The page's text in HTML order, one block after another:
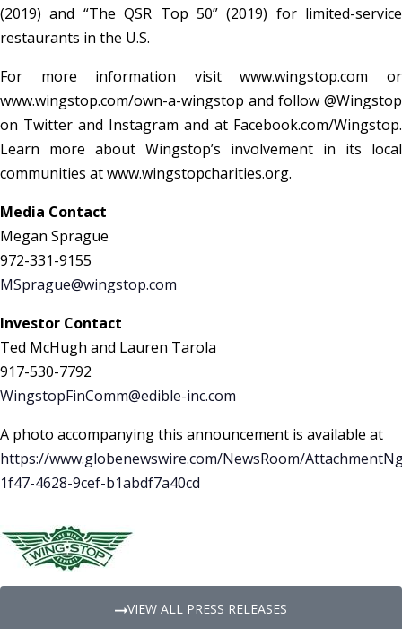
(2019) and “The QSR Top 50” (2019) for limited-service
restaurants in the U.S.
For more information visit www.wingstop.com or
www.wingstop.com/own-a-wingstop and follow @Wingstop
on Twitter and Instagram and at Facebook.com/Wingstop.
Learn more about Wingstop’s involvement in its local
communities at www.wingstopcharities.org.
Media Contact
Megan Sprague
972-331-9155
MSprague@wingstop.com
Investor Contact
Ted McHugh and Lauren Tarola
917-530-7792
WingstopFinComm@edible-inc.com
A photo accompanying this announcement is available at
https://www.globenewswire.com/NewsRoom/
1f47-4628-9cef-b1abdf7a40cd
VIEW ALL PRESS RELEASES